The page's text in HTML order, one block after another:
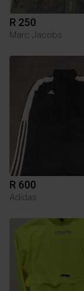
R 250
Marc Jacobs
R 600
Adidas